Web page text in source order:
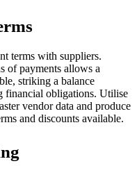
terms with suppliers.
of payments allows a
striking a balance
financial obligations. Utilise
vendor data and produce
and discounts available.